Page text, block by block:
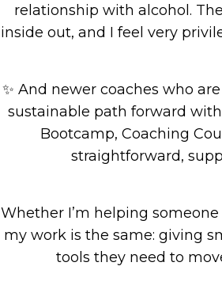
relationship with alcohol.
inside out, and I feel very
✨ And newer coaches who
sustainable path forward
Bootcamp, Coaching
straightforward,
Whether I’m helping
my work is the same: giving
tools they need to